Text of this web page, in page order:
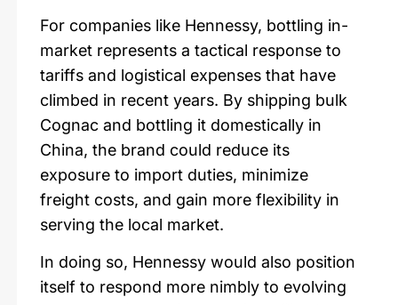
For companies like Hennessy, bottling in-
market represents a tactical response to
tariffs and logistical expenses that have
climbed in recent years. By shipping bulk
Cognac and bottling it domestically in
China, the brand could reduce its
exposure to import duties, minimize
freight costs, and gain more flexibility in
serving the local market.
In doing so, Hennessywould also position
itself to respond more nimbly to evolving